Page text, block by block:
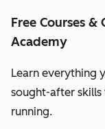
Free Courses
Academy
Learn everything
sought-after skills
running.